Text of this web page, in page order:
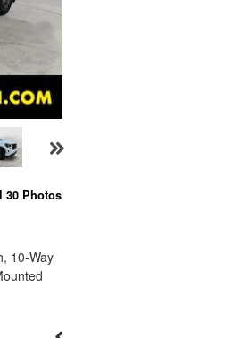
30 Photos
10-Way